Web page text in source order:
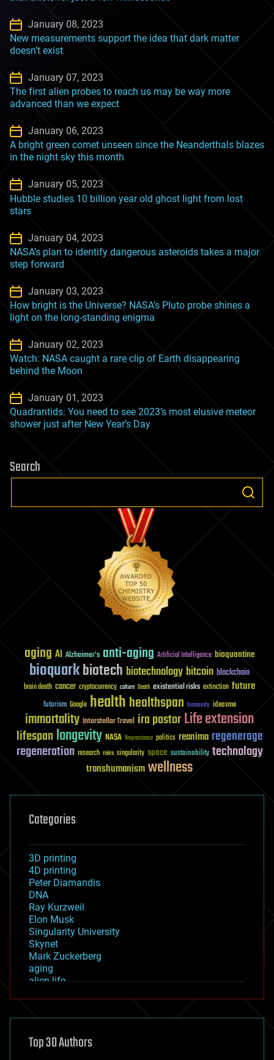
January 08, 2023
New measurements support the idea that dark matter
doesn’t exist
January 07, 2023
The first alien probes to reach us may be way more
advanced than we expect
January 06, 2023
A bright green comet unseen since the Neanderthals blazes
in the night sky this month
January 05, 2023
Hubble studies 10 billion year old ghost light from lost
stars
January 04, 2023
NASA’s plan to identify dangerous asteroids takes a major
step forward
January 03, 2023
How bright is the Universe? NASA’s Pluto probe shines a
light on the long-standing enigma
January 02, 2023
Watch: NASA caught a rare clip of Earth disappearing
behind the Moon
January 01, 2023
Quadrantids: You need to see 2023’s most elusive meteor
shower just after New Year’s Day
Search
aging AI Alzheimer's anti-aging Artificial Intelligence bioquantine
bioquarkbiotech biotechnology bitcoin blockchain
brain death cancer cryptocurrency culture Death existential risks extinction future
futurism Google healthhealthspan humanity ideaxme
immortality Interstellar Travel ira pastorLife extension
lifespanlongevity NASA Neuroscience politics reanima regenerage
regeneration research risks singularity space sustainability technology
transhumanismwellness
Categories
3D printing
4D printing
Peter Diamandis
DNA
Ray Kurzweil
Elon Musk
Singularity University
Skynet
Mark Zuckerberg
aging
alien life
asteroid/comet impacts
augmented reality
Top 30 Authors